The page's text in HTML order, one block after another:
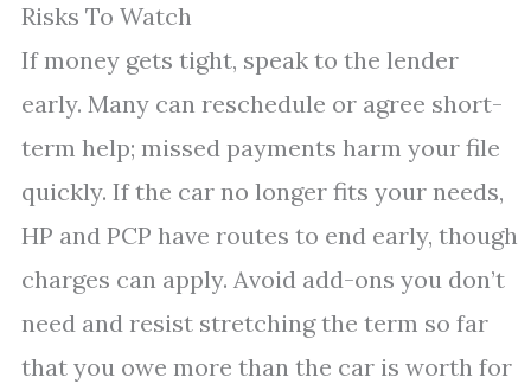
Risks To Watch
If money gets tight, speak to the lender
early. Many can reschedule or agree short-
term help; missed payments harm your file
quickly. If the car no longer fits your needs,
HP and PCP have routes to end early, though
charges can apply. Avoid add-ons you don’t
need and resist stretching the term so far
that you owe more than the car is worth for